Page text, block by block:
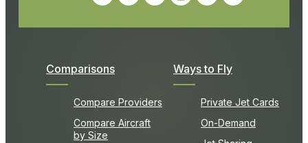
Comparisons
Compare Providers
Compare Aircraft
by Size
Ways to Fly
Private Jet Cards
On-Demand